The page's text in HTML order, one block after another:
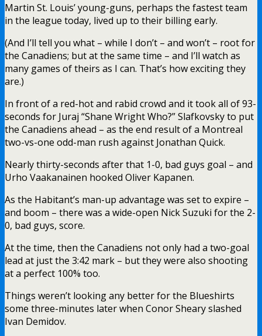
Martin St. Louis’ young-guns, perhaps the fastest team
in the league today, lived up to their billing early.
(And I’ll tell you what – while I don’t – and won’t – root for
the Canadiens; but at the same time – and I’ll watch as
many games of theirs as I can. That’s how exciting they
are.)
In front of a red-hot and rabid crowd and it took all of 93-
seconds for Juraj “Shane Wright Who?” Slafkovsky to put
the Canadiens ahead – as the end result of a Montreal
two-vs-one odd-man rush against Jonathan Quick.
Nearly thirty-seconds after that 1-0, bad guys goal – and
Urho Vaakanainen hooked Oliver Kapanen.
As the Habitant’s man-up advantage was set to expire –
and boom – there was a wide-open Nick Suzuki for the 2-
0, bad guys, score.
At the time, then the Canadiens not only had a two-goal
lead at just the 3:42 mark – but they were also shooting
at a perfect 100% too.
Things weren’t looking any better for the Blueshirts
some three-minutes later when Conor Sheary slashed
Ivan Demidov.